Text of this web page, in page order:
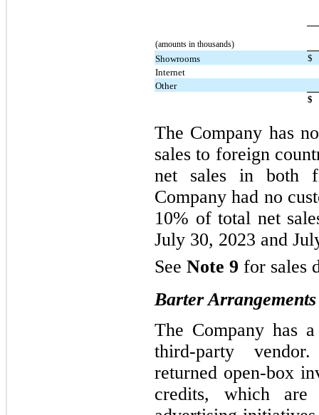
(amounts in thousands)
Showrooms
$
Internet
Other
$
The Company has
sales to foreign
net sales in both
Company had no
10% of total net
July 30, 2023 and
See Note 9 for sales
Barter Arrangements
The Company has
third-party
returned open-box
credits, which